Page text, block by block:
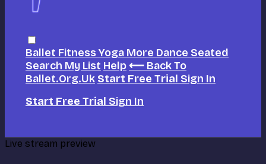
Ballet FitnessYoga More Dance Seated
Search My List Help ⟵ Back To
Ballet.org.uk Start Free Trial Sign In
Start Free Trial Sign In
Live stream preview